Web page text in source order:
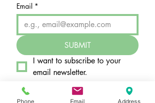
Email *
SUBMIT
I want to subscribe to your
email newsletter.
Phone Email Address